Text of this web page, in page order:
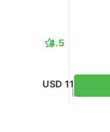
4.5
USD 11